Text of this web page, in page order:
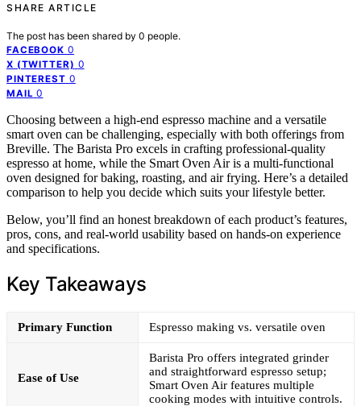
SHARE ARTICLE
The post has been shared by 0 people.
FACEBOOK 0
X (TWITTER) 0
PINTEREST 0
MAIL 0
Choosing between a high-end espresso machine and a versatile
smart oven can be challenging, especially with both offerings from
Breville. The Barista Pro excels in crafting professional-quality
espresso at home, while the Smart Oven Air is a multi-functional
oven designed for baking, roasting, and air frying. Here’s a detailed
comparison to help you decide which suits your lifestyle better.
Below, you’ll find an honest breakdown of each product’s features,
pros, cons, and real-world usability based on hands-on experience
and specifications.
Key Takeaways
Primary Function Espresso making vs. versatile oven
Ease of Use
Barista Pro offers integrated grinder
and straightforward espresso setup;
Smart Oven Air features multiple
cooking modes with intuitive controls.